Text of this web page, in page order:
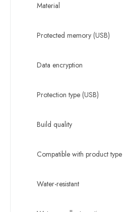
Material
Protected memory (USB)
Data encryption
Protection type (USB)
Build quality
Compatible with product type
Water-resistant